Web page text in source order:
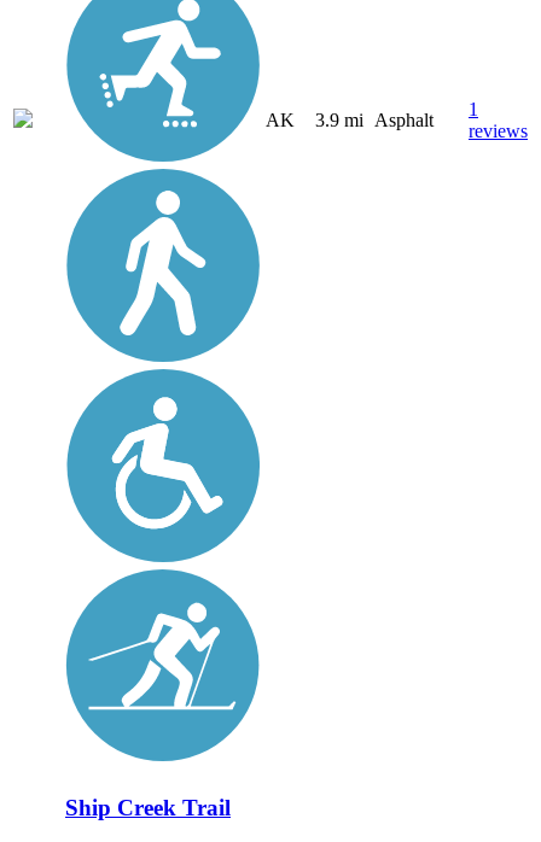
AK 3.9 mi Asphalt
1
reviews
Ship Creek Trail